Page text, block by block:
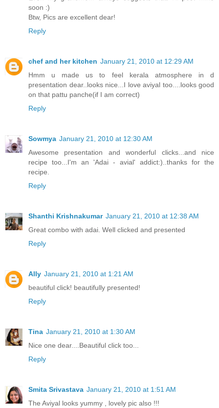
soon :)
Btw, Pics are excellent dear!
Reply
chef and her kitchen January 21, 2010 at 12:29 AM
Hmm u made us to feel kerala atmosphere in d
presentation dear..looks nice...I love aviyal too....looks good
on that pattu panche(if I am correct)
Reply
Sowmya January 21, 2010 at 12:30 AM
Awesome presentation and wonderful clicks...and nice
recipe too...I'm an 'Adai - avial' addict:)..thanks for the
recipe.
Reply
Shanthi Krishnakumar January 21, 2010 at 12:38 AM
Great combo with adai. Well clicked and presented
Reply
Ally January 21, 2010 at 1:21 AM
beautiful click! beautifully presented!
Reply
Tina January 21, 2010 at 1:30 AM
Nice one dear....Beautiful click too...
Reply
Smita Srivastava January 21, 2010 at 1:51 AM
The Aviyal looks yummy , lovely pic also !!!